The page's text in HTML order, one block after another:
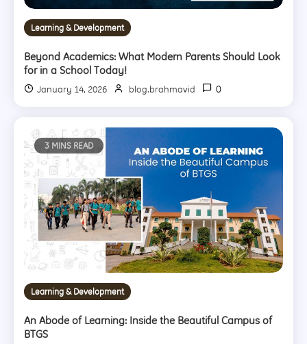
Learning & Development
Beyond Academics: What Modern Parents Should Look
for in a School Today!
January 14, 2026 blog.brahmavid 0
3 MINS READ
Learning & Development
An Abode of Learning: Inside the Beautiful Campus of
BTGS